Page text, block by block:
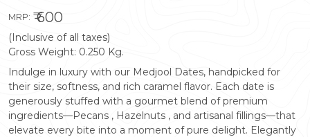
MRP: ₹ 600
(Inclusive of all taxes)
Gross Weight: 0.250 Kg.
Indulge in luxury with our Medjool Dates, handpicked for
their size, softness, and rich caramel flavor. Each date is
generously stuffed with a gourmet blend of premium
ingredients—Pecans , Hazelnuts , and artisanal fillings—that
elevate every bite into a moment of pure delight. Elegantly